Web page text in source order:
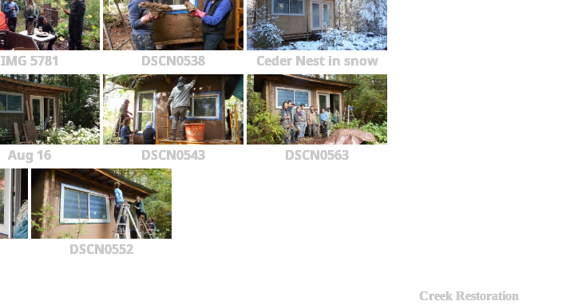
IMG 5781 DSCN0538 Ceder Nest in snow
Aug 16 DSCN0543 DSCN0563
DSCN0552
Creek Restoration